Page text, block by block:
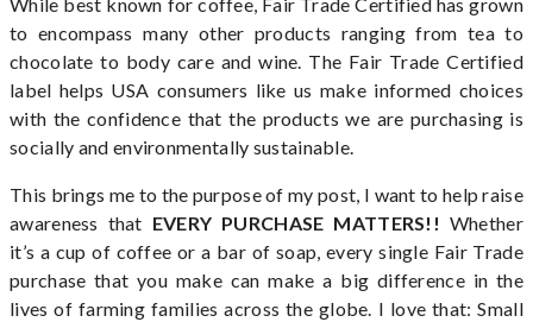
to encompass many other products ranging from tea to
chocolate to body care and wine. The Fair Trade Certified
label helps USA consumers like us make informed choices
with the confidence that the products we are purchasing is
socially and environmentally sustainable.
This brings me to the purpose of my post, I want to help raise
awareness that EVERY PURCHASE MATTERS!! Whether
it’s a cup of coffee or a bar of soap, every single Fair Trade
purchase that you make can make a big difference in the
lives of farming families across the globe. I love that: Small